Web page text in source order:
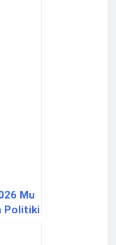
Mu
Politiki